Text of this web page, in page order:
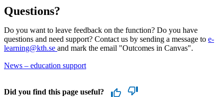
Questions?
Do you want to leave feedback on the function? Do you have
questions and need support? Contact us by sending a message to e-
learning@kth.se and mark the email "Outcomes in Canvas".
News – education support
Did you find this page useful?